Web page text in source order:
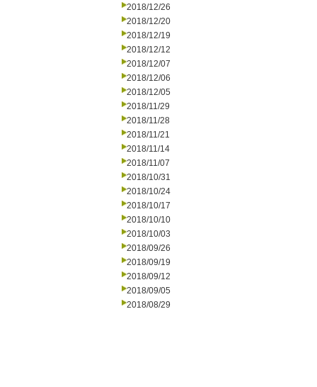
2018/12/26
2018/12/20
2018/12/19
2018/12/12
2018/12/07
2018/12/06
2018/12/05
2018/11/29
2018/11/28
2018/11/21
2018/11/14
2018/11/07
2018/10/31
2018/10/24
2018/10/17
2018/10/10
2018/10/03
2018/09/26
2018/09/19
2018/09/12
2018/09/05
2018/08/29